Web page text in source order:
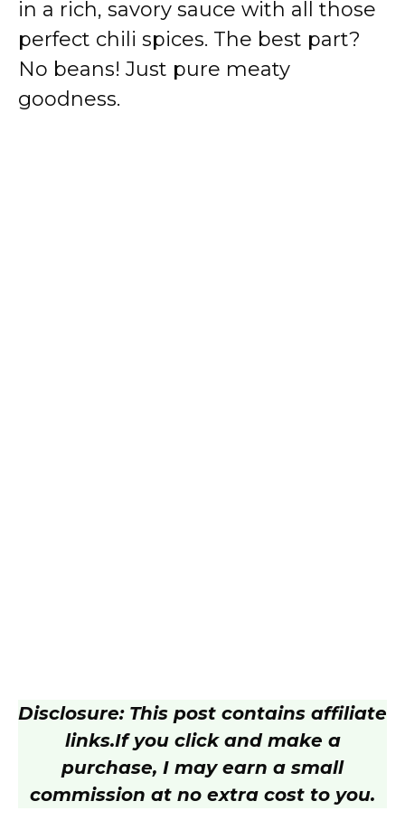
in a rich, savory sauce with all those
perfect chili spices. The best part?
No beans! Just pure meaty
goodness.
Disclosure: This post contains affiliate
links.If you click and make a
purchase, I may earn a small
commission at no extra cost to you.